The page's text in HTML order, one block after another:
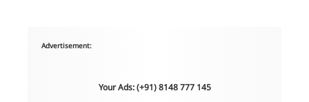
Advertisement:
Your Ads: (+91) 8148 777 145